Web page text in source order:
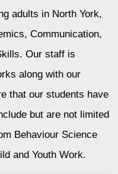
adults in North York,
Communication,
Our staff is
along with our
that our students have
but are not limited
Behaviour Science
and Youth Work.